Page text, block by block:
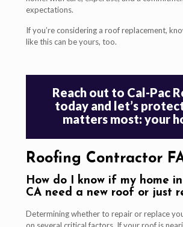
expectations.
If you’re considering a roof replacement,
like this can be yours, too.
Reach out to Cal-Pac
today and let’s
matters most: your
Roofing Contractor
How do I know if my home in
CA need a new roof or just
Determining whether to repair or replace